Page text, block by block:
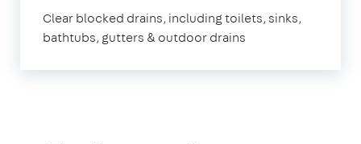
Clear blocked drains, including toilets, sinks,
bathtubs, gutters & outdoor drains